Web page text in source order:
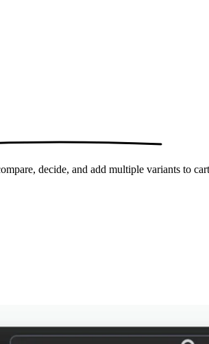
decide, and add multiple variants to